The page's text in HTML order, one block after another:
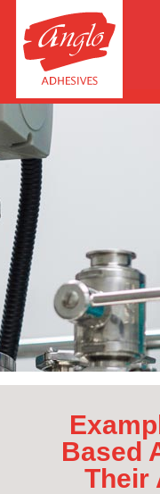
Based
Their